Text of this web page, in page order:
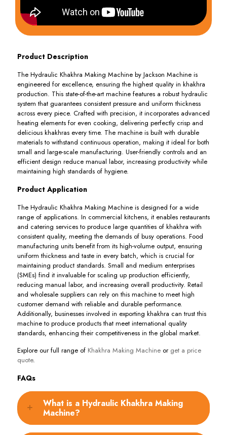
Product Description
The Hydraulic Khakhra Making Machine by Jackson Machine is
engineered for excellence, ensuring the highest quality in khakhra
production. This state-of-the-art machine features a robust hydraulic
system that guarantees consistent pressure and uniform thickness
across every piece. Crafted with precision, it incorporates advanced
heating elements for even cooking, delivering perfectly crisp and
delicious khakhras every time. The machine is built with durable
materials to withstand continuous operation, making it ideal for both
small and large-scale manufacturing. User-friendly controls and an
efficient design reduce manual labor, increasing productivity while
maintaining high standards of hygiene.
Product Application
The Hydraulic Khakhra Making Machine is designed for a wide
range of applications. In commercial kitchens, it enables restaurants
and catering services to produce large quantities of khakhra with
consistent quality, meeting the demands of busy operations. Food
manufacturing units benefit from its high-volume output, ensuring
uniform thickness and taste in every batch, which is crucial for
maintaining product standards. Small and medium enterprises
(SMEs) find it invaluable for scaling up production efficiently,
reducing manual labor, and increasing overall productivity. Retail
and wholesale suppliers can rely on this machine to meet high
customer demand with reliable and durable performance.
Additionally, businesses involved in exporting khakhra can trust this
machine to produce products that meet international quality
standards, enhancing their competitiveness in the global market.
Explore our full range of Khakhra Making Machineor get a price
quote.
FAQs
What is a Hydraulic Khakhra Making
Machine?